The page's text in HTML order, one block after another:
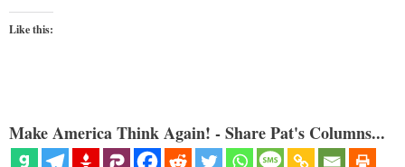
Like this:
Make America Think Again! - Share Pat's Columns...